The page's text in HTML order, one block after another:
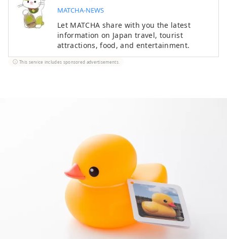
MATCHA-NEWS
Let MATCHA share with you the latest
information on Japan travel, tourist
attractions, food, and entertainment.
This service includes sponsored advertisements.